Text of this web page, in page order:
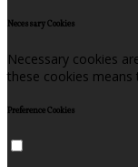
Necessary Cookies
Necessary cookies
these cookies
Preference Cookies